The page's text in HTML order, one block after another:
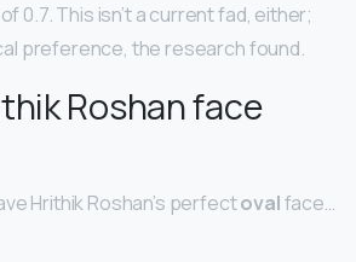
0.7. This isn’t a current fad, either;
preference, the research found.
Roshan face
Hrithik Roshan’s perfectovalface…